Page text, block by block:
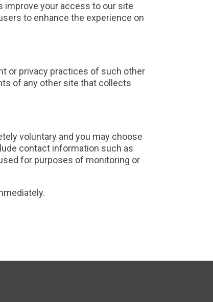
improve your access to our site
to enhance the experience on
or privacy practices of such other
of any other site that collects
voluntary and you may choose
contact information such as
for purposes of monitoring or